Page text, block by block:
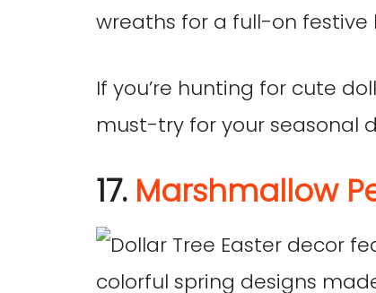
wreaths for a full-on festive
If you’re hunting for cute
must-try for your seasonal
17. Marshmallow